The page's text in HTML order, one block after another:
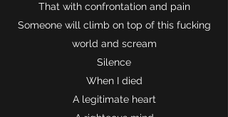
That with confrontation and pain
Someone will climb on top of this fucking
world and scream
Silence
When I died
A legitimate heart